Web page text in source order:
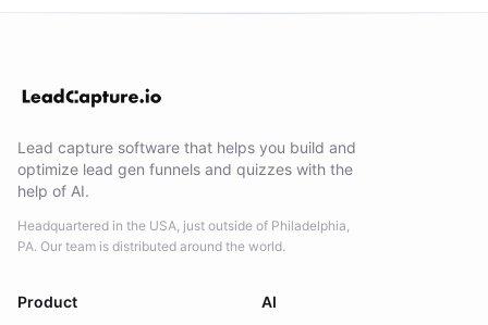
Lead capture software that helps you build and
optimize lead gen funnels and quizzes with the
help of AI.
Headquartered in the USA, just outside of Philadelphia,
PA. Our team is distributed around the world.
Product AI